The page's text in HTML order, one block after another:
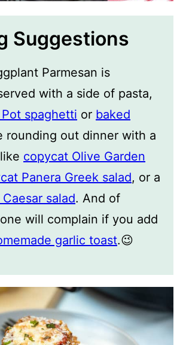
Suggestions
Parmesan is
with a side of pasta,
spaghetti or baked
rounding out dinner with a
copycat Olive Garden
Panera Greek salad, or a
salad. And of
will complain if you add
garlic toast.😉